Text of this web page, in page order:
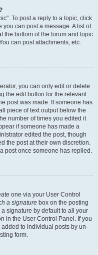
To post a reply to a topic, click
can post a message. A list of
the bottom of the forum and topic
can post attachments, etc.
you can only edit or delete
the edit button for the relevant
post was made. If someone has
piece of text output below the
number of times you edited it
if someone has made a
edited the post, though
the post at their own discretion.
post once someone has replied.
one via your User Control
a signature box on the posting
signature by default to all your
in the User Control Panel. If you
to individual posts by un-
form.